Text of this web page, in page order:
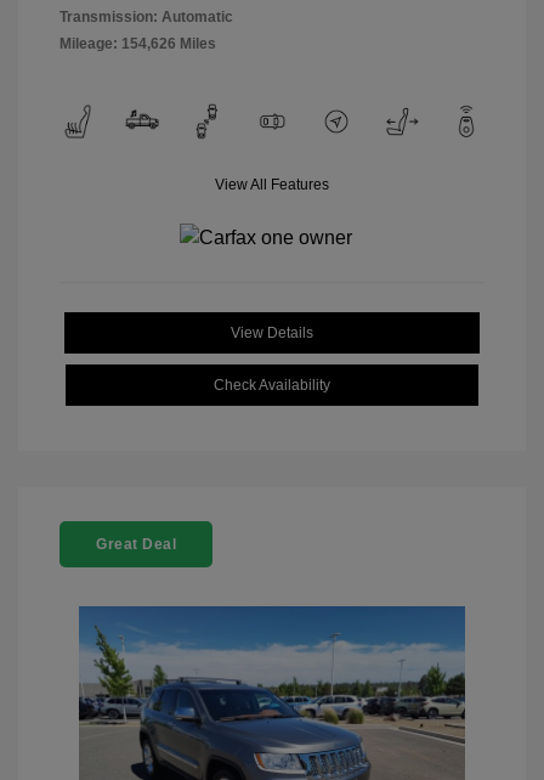
Transmission: Automatic
Mileage: 154,626 Miles
View All Features
View Details
Check Availability
Great Deal